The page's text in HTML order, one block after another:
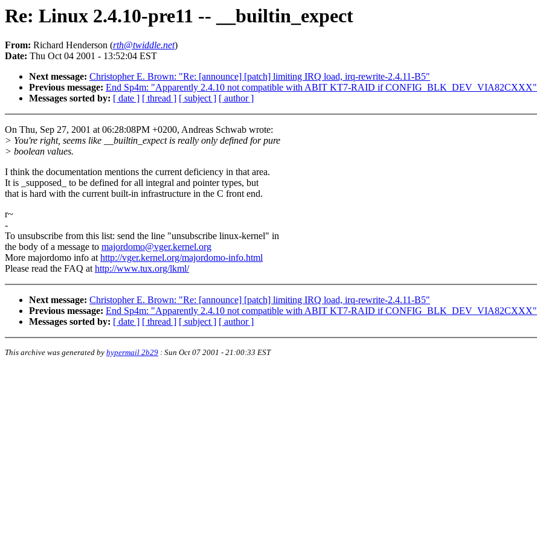
Re: Linux 2.4.10-pre11 -- __builtin_expect
From: Richard Henderson (rth@twiddle.net)
Date: Thu Oct 04 2001 - 13:52:04 EST
Next message: Christopher E. Brown: "Re: [announce] [patch] limiting IRQ load, irq-rewrite-2.4.11-B5"
Previous message: End Sp4m: "Apparently 2.4.10 not compatible with ABIT KT7-RAID if CONFIG_BLK_DEV_VIA82CXXX"
Messages sorted by: [ date ] [ thread ] [ subject ] [ author ]
On Thu, Sep 27, 2001 at 06:28:08PM +0200, Andreas Schwab wrote:
> You're right, seems like __builtin_expect is really only defined for pure
> boolean values.
I think the documentation mentions the current deficiency in that area.
It is _supposed_ to be defined for all integral and pointer types, but
that is hard with the current built-in infrastructure in the C front end.
r~
-
To unsubscribe from this list: send the line "unsubscribe linux-kernel" in
the body of a message to majordomo@vger.kernel.org
More majordomo info athttp://vger.kernel.org/majordomo-info.html
Please read the FAQ athttp://www.tux.org/lkml/
Next message: Christopher E. Brown: "Re: [announce] [patch] limiting IRQ load, irq-rewrite-2.4.11-B5"
Previous message: End Sp4m: "Apparently 2.4.10 not compatible with ABIT KT7-RAID if CONFIG_BLK_DEV_VIA82CXXX"
Messages sorted by: [ date ] [ thread ] [ subject ] [ author ]
This archive was generated by hypermail 2b29 : Sun Oct 07 2001 - 21:00:33 EST